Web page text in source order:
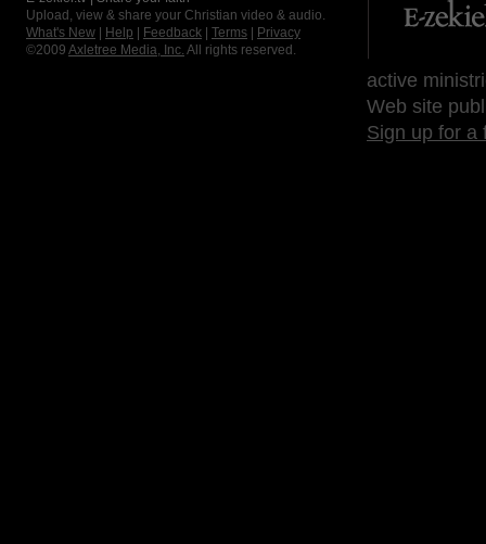
Upload, view & share your Christian video & audio.
What's New
Help Feedback Terms
Privacy
©2009 Axletree Media, Inc. All rights reserved.
active
Web site
Sign up for a